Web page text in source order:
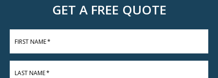
GET A FREE QUOTE
FIRST NAME*
LAST NAME*